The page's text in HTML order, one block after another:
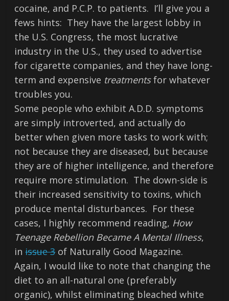
cocaine, and P.C.P. to patients. I’ll give you a
fews hints: They have the largest lobby in
the U.S. Congress, the most lucrative
industry in the U.S., they used to advertise
for cigarette companies, and they have long-
term and expensive treatmentsfor whatever
troubles you.
Some people who exhibit A.D.D. symptoms
are simply introverted, and actually do
better when given more tasks to work with;
not because they are diseased, but because
they are of higher intelligence, and therefore
require more stimulation. The down-side is
their increased sensitivity to toxins, which
produce mental disturbances. For these
cases, I highly recommend reading, How
Teenage Rebellion Became A Mental Illness,
inissue 3of Naturally Good Magazine.
Again, I would like to note that changing the
diet to an all-natural one (preferably
organic), whilst eliminating bleached white